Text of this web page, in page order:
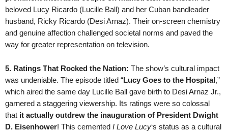
beloved Lucy Ricardo (Lucille Ball) and her Cuban bandleader
husband, Ricky Ricardo (Desi Arnaz). Their on-screen chemistry
and genuine affection challenged societal norms and paved the
way for greater representation on television.
5. Ratings That Rocked the Nation: The show’s cultural impact
was undeniable. The episode titled “Lucy Goes to the Hospital,”
which aired the same day Lucille Ball gave birth to Desi Arnaz Jr.,
garnered a staggering viewership. Its ratings were so colossal
that it actually outdrew the inauguration of President Dwight
D. Eisenhower! This cemented I Love Lucy‘s status as a cultural